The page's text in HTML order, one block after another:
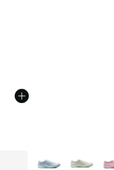
5 stars], 81 reviews
More Colors